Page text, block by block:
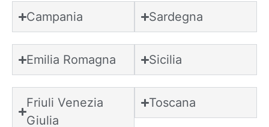
Campania
Emilia Romagna
Friuli Venezia
Giulia
Sardegna
Sicilia
Toscana